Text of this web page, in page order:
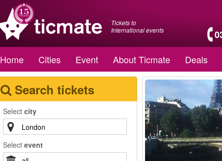
Tickets to
International events
Home Cities Event About Ticmate Deals
Search tickets
Select city
Select event